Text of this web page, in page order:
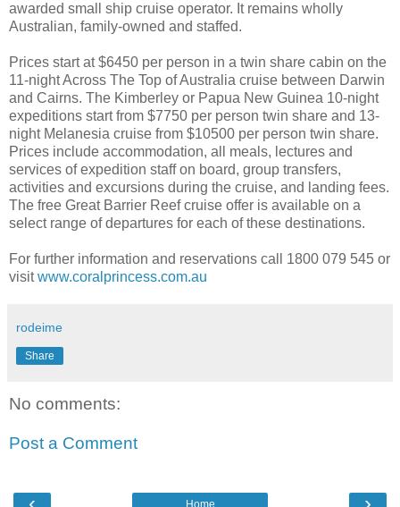
awarded small ship cruise operator. It remains wholly
Australian, family-owned and staffed.
Prices start at $6450 per person in a twin share cabin on the
11-night Across The Top of Australia cruise between Darwin
and Cairns. The Kimberley or Papua New Guinea 10-night
expeditions start from $7750 per person twin share and 13-
night Melanesia cruise from $10500 per person twin share.
Prices include accommodation, all meals, lectures and
services of expedition staff on board, group transfers,
activities and excursions during the cruise, and landing fees.
The free Great Barrier Reef cruise offer is available on a
select range of departures for each of these destinations.
For further information and reservations call 1800 079 545 or
visitwww.coralprincess.com.au
rodeime
Share
No comments:
Post a Comment